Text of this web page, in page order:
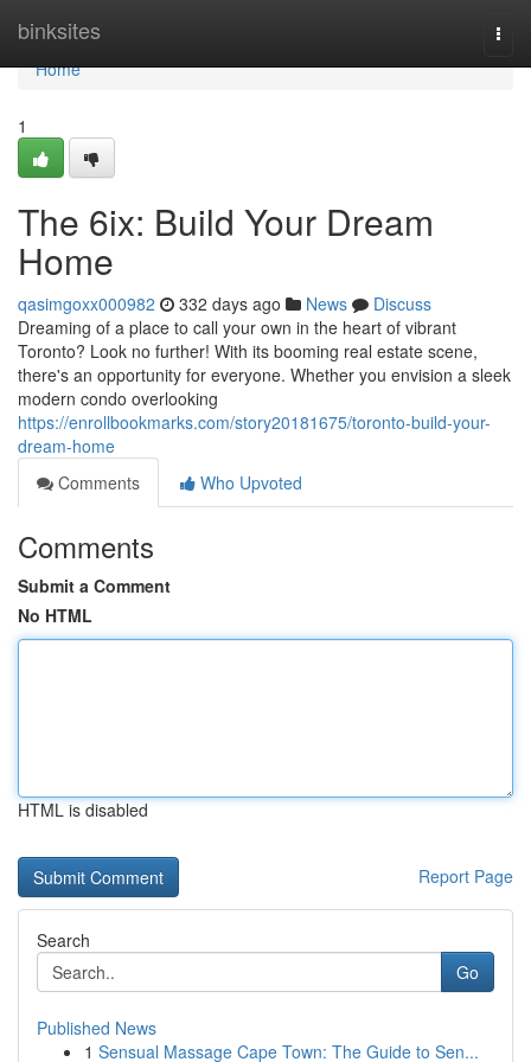
binksites
Home
Home
1
The 6ix: Build Your Dream
Home
qasimgoxx000982 332 days ago News
Discuss
Dreaming of a place to call your own in the heart of vibrant
Toronto? Look no further! With its booming real estate scene,
there's an opportunity for everyone. Whether you envision a sleek
modern condo overlooking
https://enrollbookmarks.com/story20181675/toronto-build-your-
dream-home
Comments
Who Upvoted
Comments
Submit a Comment
No HTML
HTML is disabled
Report Page
Search
Go
Published News
1 Sensual Massage Cape Town: The Guide to Sen...